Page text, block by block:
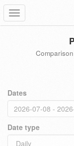
Toggle
navigation
Dates
Date type